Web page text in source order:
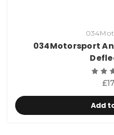
034Motorsport
Add